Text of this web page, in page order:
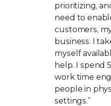
prioritizing,
need to
customers,
business. I
myself
help. I spend
work time
people in
settings.”